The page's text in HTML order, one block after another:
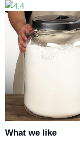
What we like